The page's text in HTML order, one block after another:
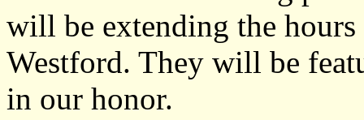
will be extending the
Westford. They will be
in our honor.